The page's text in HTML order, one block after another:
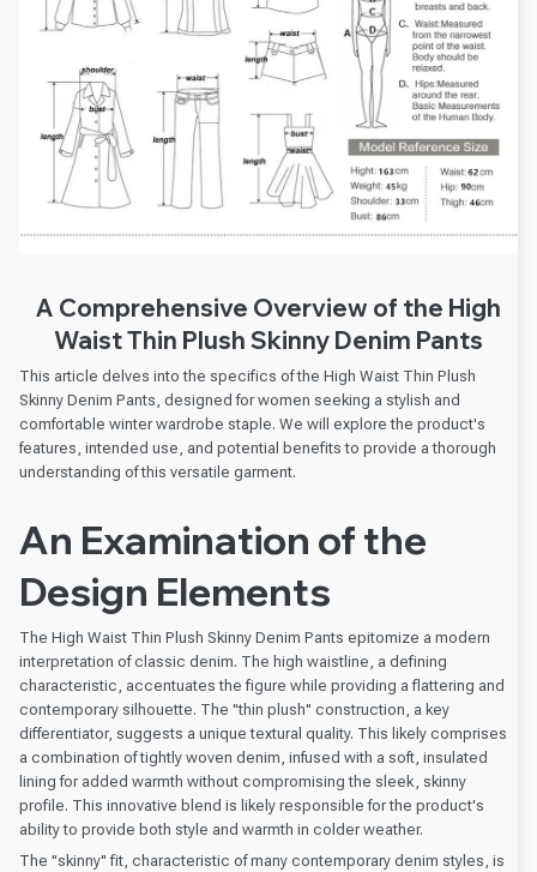
A Comprehensive Overview of the High
Waist Thin Plush Skinny Denim Pants
This article delves into the specifics of the High Waist Thin Plush
Skinny Denim Pants, designed for women seeking a stylish and
comfortable winter wardrobe staple. We will explore the product's
features, intended use, and potential benefits to provide a thorough
understanding of this versatile garment.
An Examination of the
Design Elements
The High Waist Thin Plush Skinny Denim Pants epitomize a modern
interpretation of classic denim. The high waistline, a defining
characteristic, accentuates the figure while providing a flattering and
contemporary silhouette. The "thin plush" construction, a key
differentiator, suggests a unique textural quality. This likely comprises
a combination of tightly woven denim, infused with a soft, insulated
lining for added warmth without compromising the sleek, skinny
profile. This innovative blend is likely responsible for the product's
ability to provide both style and warmth in colder weather.
The "skinny" fit, characteristic of many contemporary denim styles, is